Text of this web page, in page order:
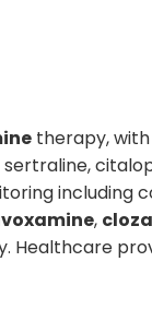
therapy,
sertraline,
including
,
Healthcare